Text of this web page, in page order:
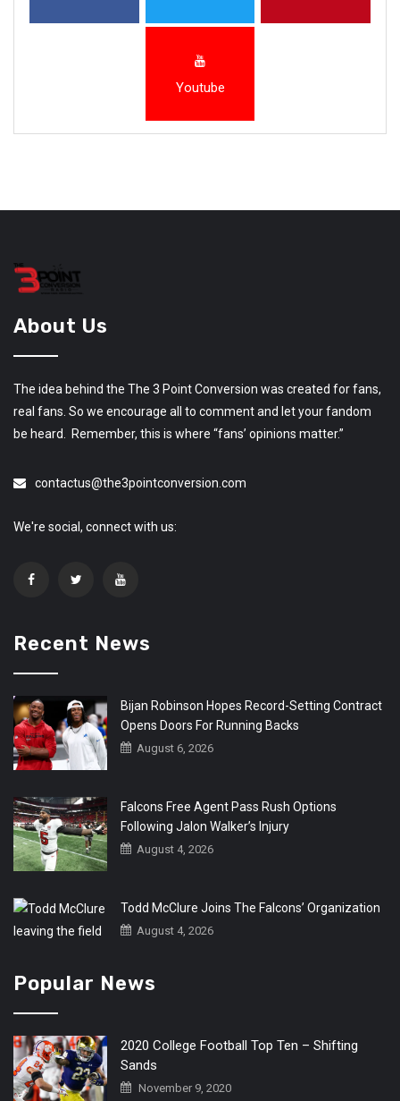
Youtube
About Us
The idea behind the The 3 Point Conversion was created for fans,
real fans. So we encourage all to comment and let your fandom
be heard. Remember, this is where “fans’ opinions matter.”
contactus@the3pointconversion.com
We're social, connect with us:
Recent News
Bijan Robinson Hopes Record-Setting Contract
Opens Doors For Running Backs
August 6, 2026
Falcons Free Agent Pass Rush Options
Following Jalon Walker’s Injury
August 4, 2026
Todd McClure Joins The Falcons’ Organization
August 4, 2026
Popular News
2020 College Football Top Ten – Shifting
Sands
November 9, 2020